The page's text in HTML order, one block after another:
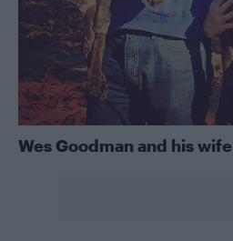
Wes Goodman and his